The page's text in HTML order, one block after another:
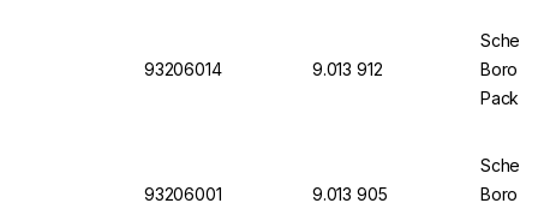
93206014 9.013 912
Scherf
Boro
Pack
93206001 9.013 905
Scherf
Boro